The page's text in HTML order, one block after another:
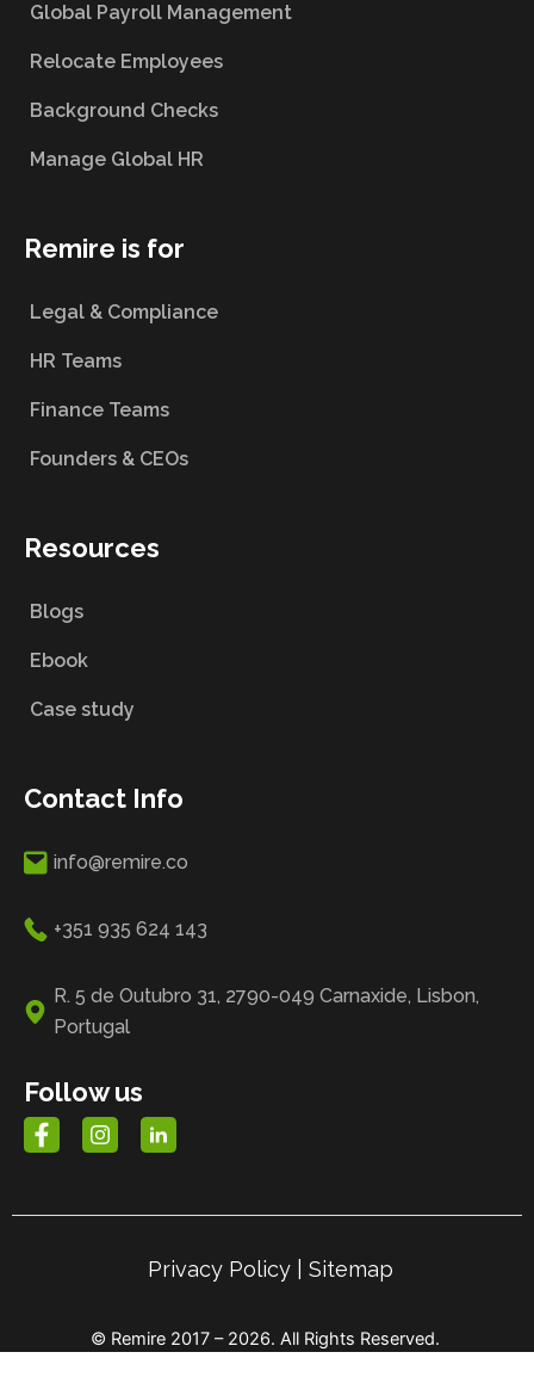
Global Payroll Management
Relocate Employees
Background Checks
Manage Global HR
Remire is for
Legal & Compliance
HR Teams
Finance Teams
Founders & CEOs
Resources
Blogs
Ebook
Case study
Contact Info
info@remire.co
+351 935 624 143
R. 5 de Outubro 31, 2790-049 Carnaxide, Lisbon,
Portugal
Follow us
Privacy Policy| Sitemap
© Remire 2017 – 2026. All Rights Reserved.